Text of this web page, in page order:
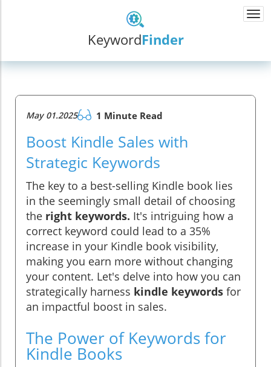
KeywordFinder
May 01.2025 1 Minute Read
Boost Kindle Sales with
Strategic Keywords
The key to a best-selling Kindle book lies
in the seemingly small detail of choosing
the right keywords. It's intriguing how a
correct keyword could lead to a 35%
increase in your Kindle book visibility,
making you earn more without changing
your content. Let's delve into how you can
strategically harness kindle keywords for
an impactful boost in sales.
The Power of Keywords for
Kindle Books